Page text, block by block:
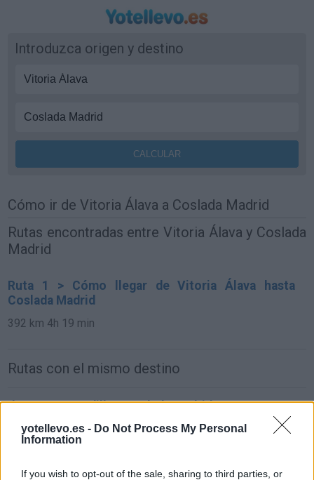
yotellevo.es - Do Not Process My Personal
Information
If you wish to opt-out of the sale, sharing to third parties, or
Introduzca origen y destino
Cómo ir de Vitoria Álava a Coslada Madrid
Rutas encontradas entre Vitoria Álava y Coslada
Madrid
Ruta 1 > Cómo llegar de Vitoria Álava hasta
Coslada Madrid
392 km 4h 19 min
Rutas con el mismo destino
de Parque Boadilla a Coslada Madrid
31,0 km 24 min
de Lomas, Las (Boadilla) a Coslada Madrid